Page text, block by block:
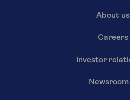
About us
Careers
Investor
Newsroom